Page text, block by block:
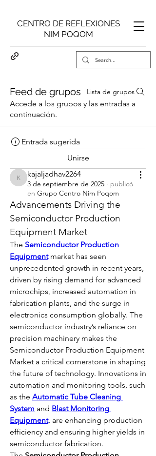
CENTRO DE REFLEXIONES
NIM POQOM
Feed de grupos Lista de grupos
Accede a los grupos y las entradas a
continuación.
Entrada sugerida
Unirse
kajaljadhav2264
kajaljadhav2264
3 de septiembre de 2025 · publicó
en Grupo Centro Nim Poqom
Advancements Driving the
Semiconductor Production
Equipment Market
The Semiconductor Production
Equipment market has seen
unprecedented growth in recent years,
driven by rising demand for advanced
microchips, increased automation in
fabrication plants, and the surge in
electronics consumption globally. The
semiconductor industry’s reliance on
precision machinery makes the
Semiconductor Production Equipment
Market a critical cornerstone in shaping
the future of technology. Innovations in
automation and monitoring tools, such
as the Automatic Tube Cleaning
System and Blast Monitoring
Equipment, are enhancing production
efficiency and ensuring higher yields in
semiconductor fabrication.